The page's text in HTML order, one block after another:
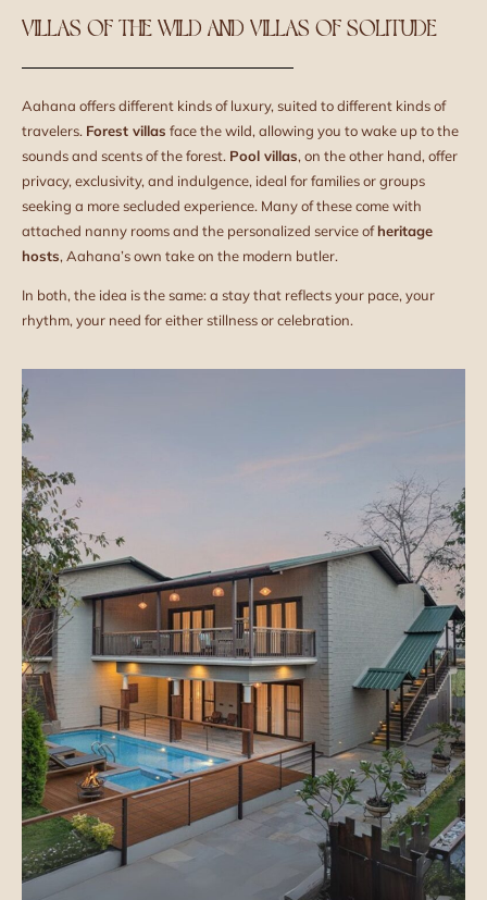
VILLAS OF THE WILD AND VILLAS OF SOLITUDE
Aahana offers different kinds of luxury, suited to different kinds of
travelers. Forest villas face the wild, allowing you to wake up to the
sounds and scents of the forest. Pool villas, on the other hand, offer
privacy, exclusivity, and indulgence, ideal for families or groups
seeking a more secluded experience. Many of these come with
attached nanny rooms and the personalized service ofheritage
hosts, Aahana’s own take on the modern butler.
In both, the idea is the same: a stay that reflects your pace, your
rhythm, your need for either stillness or celebration.